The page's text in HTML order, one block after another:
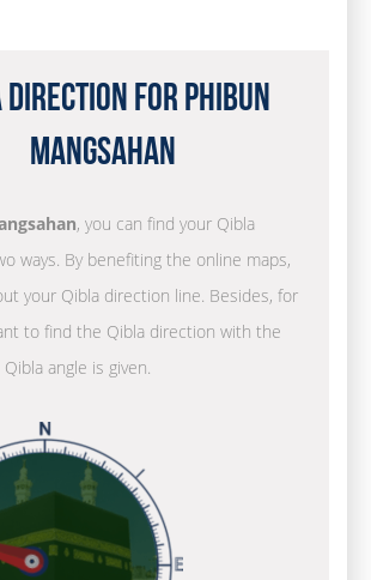
Direction for Phibun
Mangsahan
, you can find your Qibla
ways. By benefiting the online maps,
your Qibla direction line. Besides, for
to find the Qibla direction with the
angle is given.